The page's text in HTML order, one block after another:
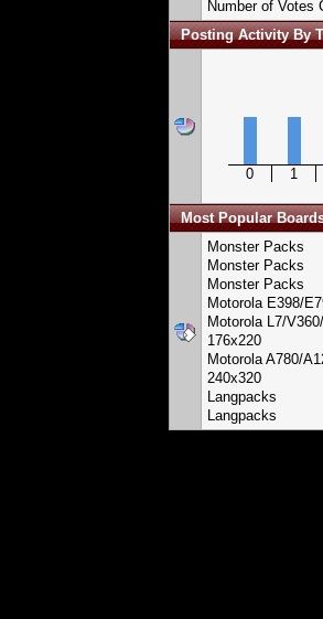
Number of Votes
Posting Activity By
0 1
Most Popular
Monster Packs
Monster Packs
Monster Packs
Motorola E398/
Motorola L7/
176x220
Motorola A780/
240x320
Langpacks
Langpacks